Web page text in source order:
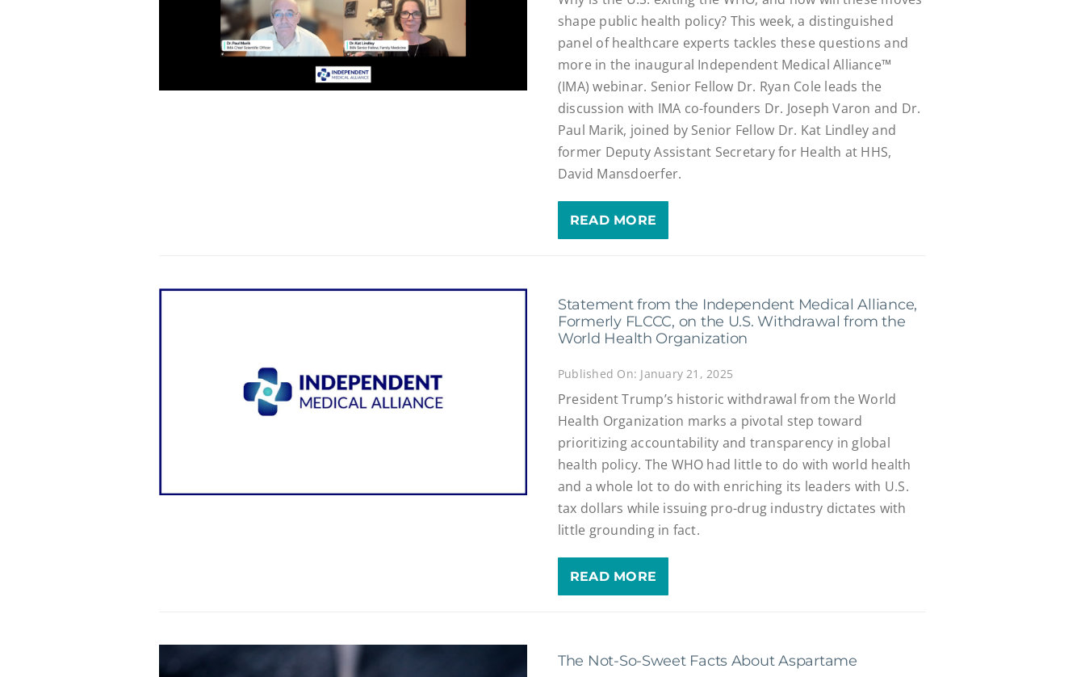
shape public health policy? This week, a distinguished
panel of healthcare experts tackles these questions and
more in the inaugural Independent Medical Alliance™
(IMA) webinar. Senior Fellow Dr. Ryan Cole leads the
discussion with IMA co-founders Dr. Joseph Varon and Dr.
Paul Marik, joined by Senior Fellow Dr. Kat Lindley and
former Deputy Assistant Secretary for Health at HHS,
David Mansdoerfer.
READ MORE
Statement from the Independent Medical Alliance,
Formerly FLCCC, on the U.S. Withdrawal from the
World Health Organization
Published On: January 21, 2025
President Trump’s historic withdrawal from the World
Health Organization marks a pivotal step toward
prioritizing accountability and transparency in global
health policy. The WHO had little to do with world health
and a whole lot to do with enriching its leaders with U.S.
tax dollars while issuing pro-drug industry dictates with
little grounding in fact.
READ MORE
The Not-So-Sweet Facts About Aspartame